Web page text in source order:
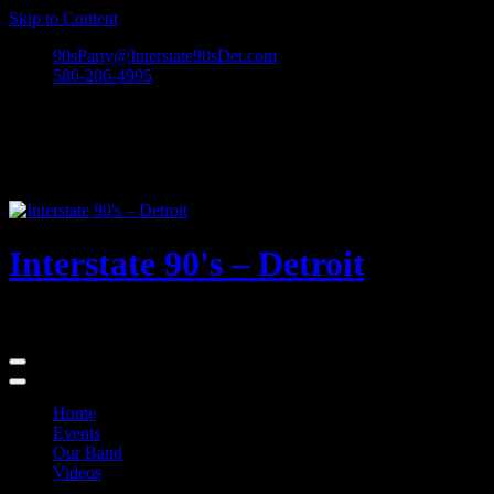
Skip to Content
90sParty@Interstate90sDet.com
586-206-4995
Interstate 90's – Detroit
Home
Events
Our Band
Videos